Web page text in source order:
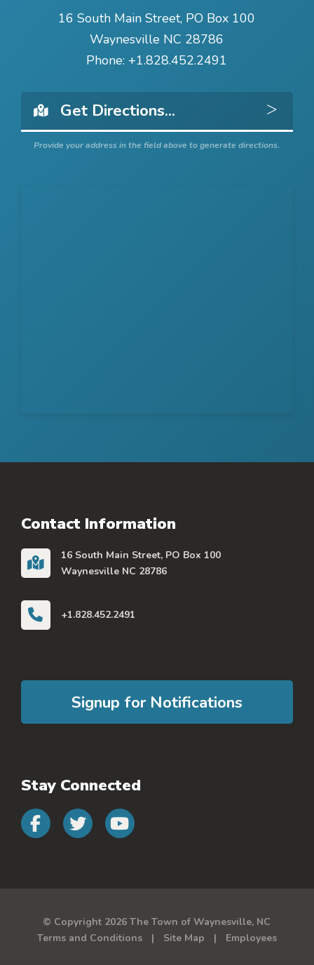
16 South Main Street, PO Box 100
Waynesville NC 28786
Phone: +1.828.452.2491
Get
Provide your address in the field above to generate directions.
Contact Information
16 South Main Street, PO Box 100
Waynesville NC 28786
+1.828.452.2491
Signup for Notifications
Stay Connected
Connect with us on
Connect with us on
Connect with us
© Copyright 2026 The Town of Waynesville, NC
Terms and Conditions
Site Map Employees